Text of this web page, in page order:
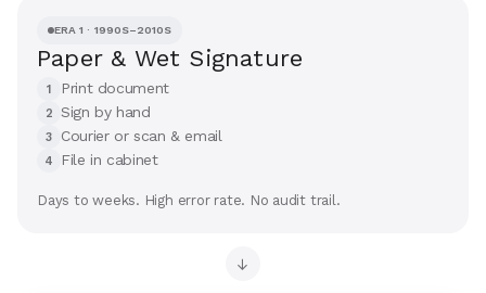
ERA 1 · 1990S–2010S
Paper & Wet Signature
1 Print document
2 Sign by hand
3 Courier or scan & email
4 File in cabinet
Days to weeks. High error rate. No audit trail.
→